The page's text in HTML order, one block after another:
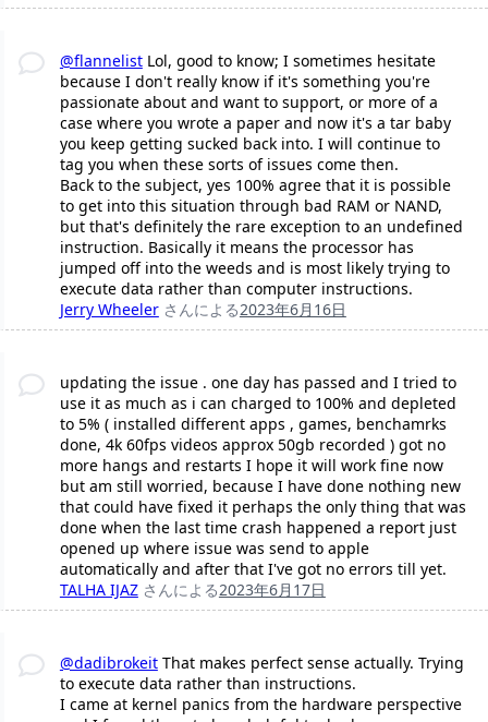
@flannelistLol, good to know; I sometimes hesitate
because I don't really know if it's something you're
passionate about and want to support, or more of a
case where you wrote a paper and now it's a tar baby
you keep getting sucked back into. I will continue to
tag you when these sorts of issues come then.
Back to the subject, yes 100% agree that it is possible
to get into this situation through bad RAM or NAND,
but that's definitely the rare exception to an undefined
instruction. Basically it means the processor has
jumped off into the weeds and is most likely trying to
execute data rather than computer instructions.
Jerry Wheeler さんによる2023年6月16日
updating the issue . one day has passed and I tried to
use it as much as i can charged to 100% and depleted
to 5% ( installed different apps , games, benchamrks
done, 4k 60fps videos approx 50gb recorded ) got no
more hangs and restarts I hope it will work fine now
but am still worried, because I have done nothing new
that could have fixed it perhaps the only thing that was
done when the last time crash happened a report just
opened up where issue was send to apple
automatically and after that I've got no errors till yet.
TALHA IJAZ さんによる2023年6月17日
@dadibrokeitThat makes perfect sense actually. Trying
to execute data rather than instructions.
I came at kernel panics from the hardware perspective